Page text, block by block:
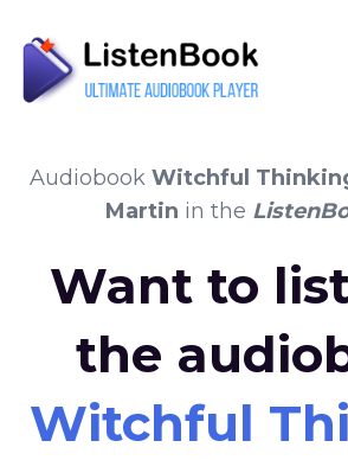
Audiobook Witchful
Martin in the
Want to
the
Witchful